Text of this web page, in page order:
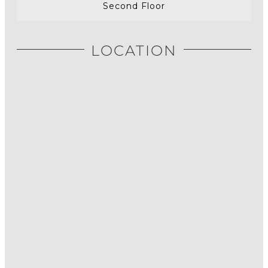
Second Floor
LOCATION